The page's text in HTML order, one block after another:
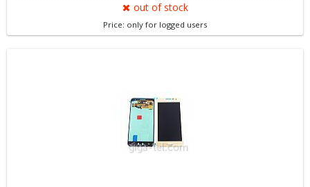
out of stock
Price: only for logged users